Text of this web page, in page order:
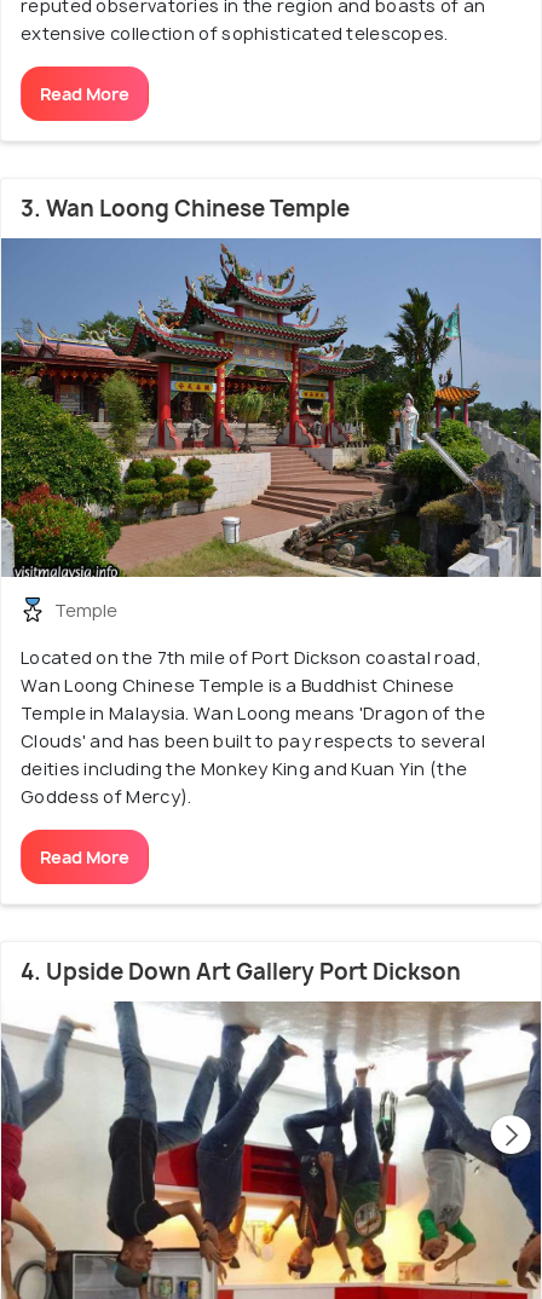
reputed observatories in the region and boasts of an
extensive collection of sophisticated telescopes.
Read More
3. Wan Loong Chinese Temple
Temple
Located on the 7th mile of Port Dickson coastal road,
Wan Loong Chinese Temple is a Buddhist Chinese
Temple in Malaysia. Wan Loong means 'Dragon of the
Clouds' and has been built to pay respects to several
deities including the Monkey King and Kuan Yin (the
Goddess of Mercy).
Read More
4. Upside Down Art Gallery Port Dickson